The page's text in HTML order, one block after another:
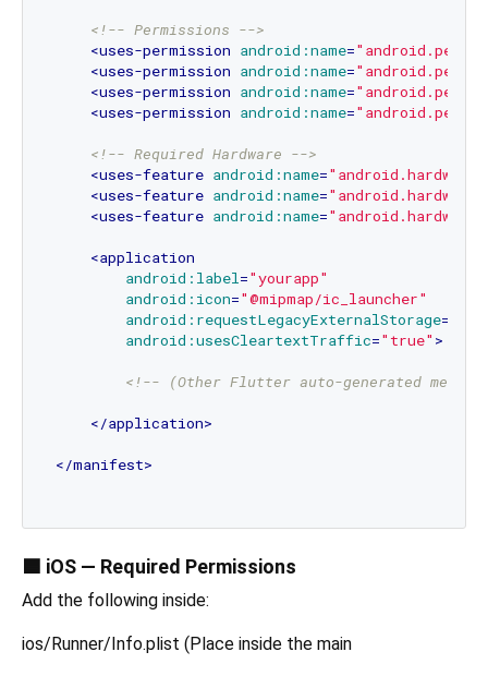
<!-- Permissions -->
<uses-permission android:name=
<uses-permission android:name=
<uses-permission android:name=
<uses-permission android:name=
<!-- Required Hardware -->
<uses-feature android:name=
<uses-feature android:name=
<uses-feature android:name=
<application
android:label="yourapp"
android:icon="@mipmap/ic_launcher"
android:requestLegacyExternalStorage=
android:usesCleartextTraffic="true" >
<!-- (Other Flutter auto-generated
</application>
</manifest>
🟦 iOS — Required Permissions
Add the following inside:
ios/Runner/Info.plist (Place inside the main